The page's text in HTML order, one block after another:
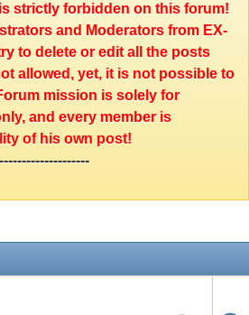
strictly forbidden on this forum!
and Moderators from EX-
to delete or edit all the posts
allowed, yet, it is not possible to
mission is solely for
and every member is
of his own post!